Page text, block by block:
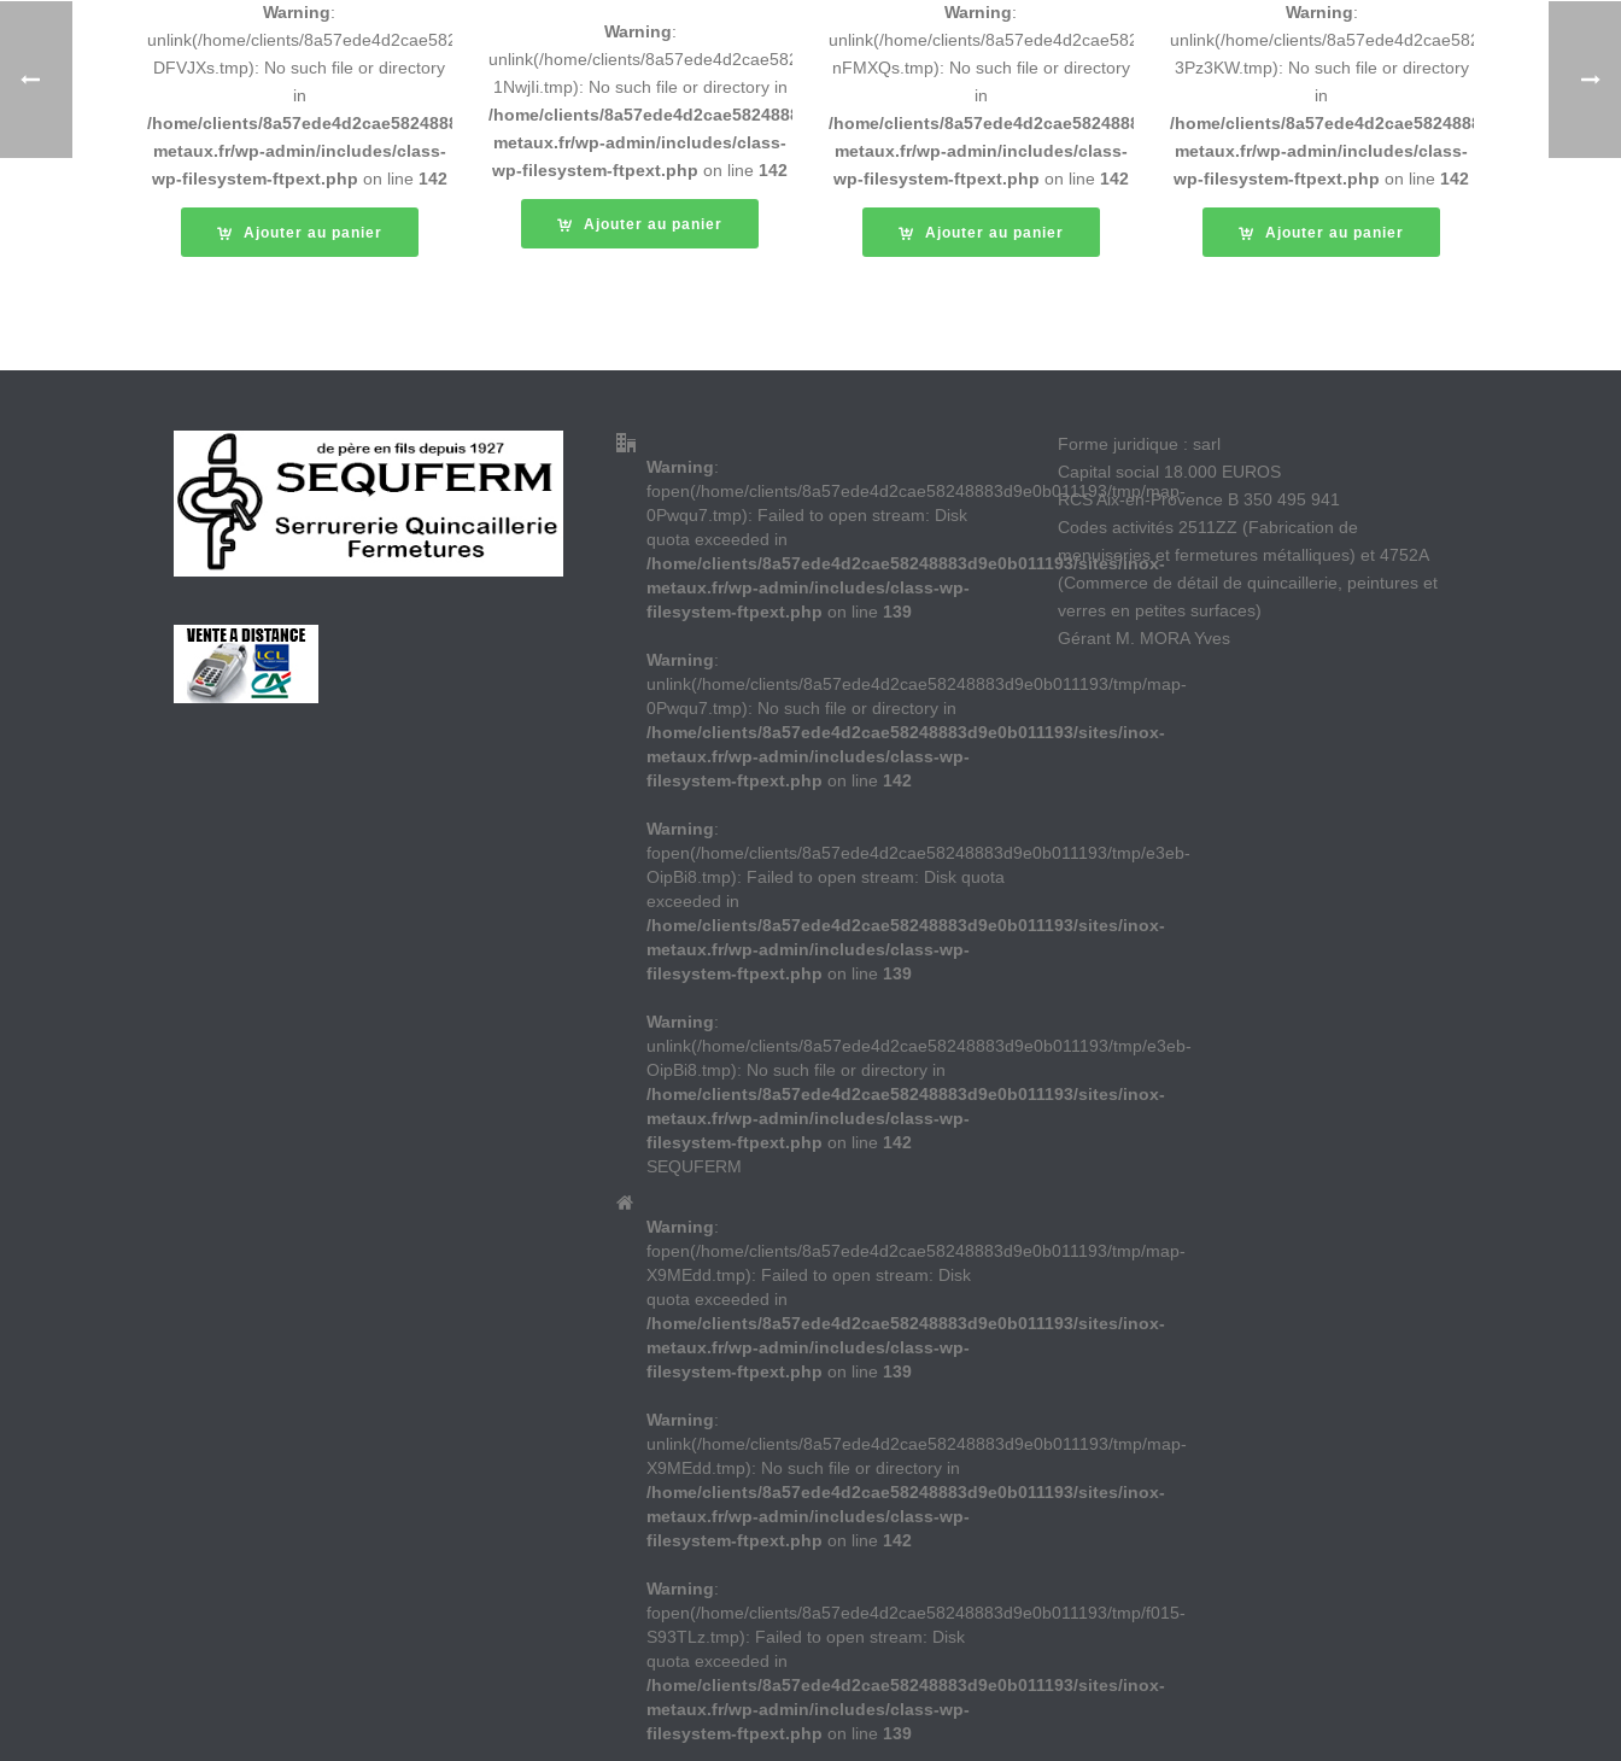
Warning:
unlink(/home/clients/8a57ede4d2cae58248883d9e0b011193/tmp/5d-
DFVJXs.tmp): No such file or directory
in
/home/clients/8a57ede4d2cae58248883d9e0b011193/sites/inox-
metaux.fr/wp-admin/includes/class-
wp-filesystem-ftpext.php on line 142
Ajouter au panier
Warning:
unlink(/home/clients/8a57ede4d2cae58248883d9e0b011193/tmp/5d-
1NwjIi.tmp): No such file or directory in
/home/clients/8a57ede4d2cae58248883d9e0b011193/sites/inox-
metaux.fr/wp-admin/includes/class-
wp-filesystem-ftpext.php on line 142
Ajouter au panier
Warning:
unlink(/home/clients/8a57ede4d2cae58248883d9e0b011193/tmp/5d-
nFMXQs.tmp): No such file or directory
in
/home/clients/8a57ede4d2cae58248883d9e0b011193/sites/inox-
metaux.fr/wp-admin/includes/class-
wp-filesystem-ftpext.php on line 142
Ajouter au panier
Warning:
unlink(/home/clients/
3Pz3KW.tmp): No such file or directory
in
/home/clients/8a57ede4d2cae58248883d9e0b011193/
metaux.fr/wp-admin/includes/class-
wp-filesystem-ftpext.php on line 142
Ajouter au panier
Warning:
fopen(/home/clients/8a57ede4d2cae58248883d9e0b011193/tmp/map-
0Pwqu7.tmp): Failed to open stream: Disk
quota exceeded in
/home/clients/8a57ede4d2cae58248883d9e0b011193/sites/inox-
metaux.fr/wp-admin/includes/class-wp-
filesystem-ftpext.php on line 139
Warning:
unlink(/home/clients/8a57ede4d2cae58248883d9e0b011193/tmp/map-
0Pwqu7.tmp): No such file or directory in
/home/clients/8a57ede4d2cae58248883d9e0b011193/sites/inox-
metaux.fr/wp-admin/includes/class-wp-
filesystem-ftpext.php on line 142
Warning:
fopen(/home/clients/8a57ede4d2cae58248883d9e0b011193/tmp/e3eb-
OipBi8.tmp): Failed to open stream: Disk quota
exceeded in
/home/clients/8a57ede4d2cae58248883d9e0b011193/sites/inox-
metaux.fr/wp-admin/includes/class-wp-
filesystem-ftpext.php on line 139
Warning:
unlink(/home/clients/8a57ede4d2cae58248883d9e0b011193/tmp/e3eb-
OipBi8.tmp): No such file or directory in
/home/clients/8a57ede4d2cae58248883d9e0b011193/sites/inox-
metaux.fr/wp-admin/includes/class-wp-
filesystem-ftpext.php on line 142
SEQUFERM
Warning:
fopen(/home/clients/8a57ede4d2cae58248883d9e0b011193/tmp/map-
X9MEdd.tmp): Failed to open stream: Disk
quota exceeded in
/home/clients/8a57ede4d2cae58248883d9e0b011193/sites/inox-
metaux.fr/wp-admin/includes/class-wp-
filesystem-ftpext.php on line 139
Warning:
unlink(/home/clients/8a57ede4d2cae58248883d9e0b011193/tmp/map-
X9MEdd.tmp): No such file or directory in
/home/clients/8a57ede4d2cae58248883d9e0b011193/sites/inox-
metaux.fr/wp-admin/includes/class-wp-
filesystem-ftpext.php on line 142
Warning:
fopen(/home/clients/8a57ede4d2cae58248883d9e0b011193/tmp/f015-
S93TLz.tmp): Failed to open stream: Disk
quota exceeded in
/home/clients/8a57ede4d2cae58248883d9e0b011193/sites/inox-
metaux.fr/wp-admin/includes/class-wp-
filesystem-ftpext.php on line 139
Forme juridique : sarl
Capital social 18.000 EUROS
RCS Aix-en-Provence B 350 495 941
Codes activités 2511ZZ (Fabrication de
menuiseries et fermetures métalliques) et 4752A
(Commerce de détail de quincaillerie, peintures et
verres en petites surfaces)
Gérant M. MORA Yves